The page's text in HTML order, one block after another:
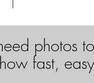
photos
fast,